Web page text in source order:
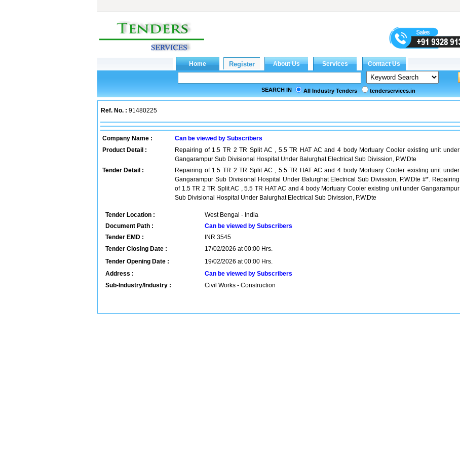
SEARCH IN All Industry Tenders tenderservices.in
Ref. No. : 91480225
Company Name :
Can be viewed by Subscribers
Product Detail :
Repairing of 1.5 TR 2 TR Split AC , 5.5 TR HAT AC and 4 body Mortuary Cooler existing unit under
Gangarampur Sub Divisional Hospital Under Balurghat Electrical Sub Divission, P.W.Dte
Tender Detail :
Repairing of 1.5 TR 2 TR Split AC , 5.5 TR HAT AC and 4 body Mortuary Cooler existing unit under
Gangarampur Sub Divisional Hospital Under Balurghat Electrical Sub Divission, P.W.Dte #*. Repairing
of 1.5 TR 2 TR Split AC , 5.5 TR HAT AC and 4 body Mortuary Cooler existing unit under Gangarampur
Sub Divisional Hospital Under Balurghat Electrical Sub Divission, P.W.Dte
Tender Location :
West Bengal - India
Document Path :
Can be viewed by Subscribers
Tender EMD :
INR 3545
Tender Closing Date :
17/02/2026 at 00:00 Hrs.
Tender Opening Date :
19/02/2026 at 00:00 Hrs.
Address :
Can be viewed by Subscribers
Sub-Industry/Industry :
Civil Works - Construction